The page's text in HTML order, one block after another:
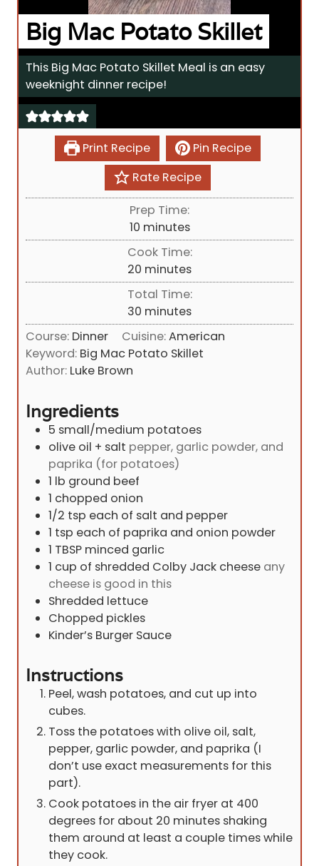
Big Mac Potato Skillet
This Big Mac Potato Skillet Meal is an easy
weeknight dinner recipe!
Print Recipe
Pin Recipe
Rate Recipe
Prep Time:
10m
i
n
u
t
e
s
minutes
Cook Time:
20 m
i
n
u
t
e
minutes
Total Time:
30 m
i
n
u
minutes
Course: Dinner Cuisine:American
Keyword: Big Mac Potato Skillet
Author: Luke Brown
Ingredients
5 small/medium potatoes
olive oil + salt pepper, garlic powder, and
paprika (for potatoes)
1 lb ground beef
1 chopped onion
1/2 tsp each of salt and pepper
1 tsp each of paprika and onion powder
1 TBSP minced garlic
1 cup of shredded Colby Jack cheese any
cheese is good in this
Shredded lettuce
Chopped pickles
Kinder’s Burger Sauce
Instructions
Peel, wash potatoes, and cut up into
cubes.
Toss the potatoes with olive oil, salt,
pepper, garlic powder, and paprika (I
don’t use exact measurements for this
part).
Cook potatoes in the air fryer at 400
degrees for about 20 minutes shaking
them around at least a couple times while
they cook.